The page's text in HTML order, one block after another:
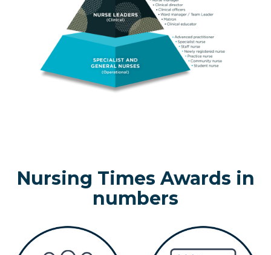
Nursing Times Awards in
numbers